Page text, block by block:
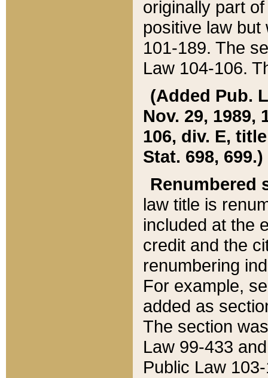
originally part
positive law but
101-189. The
Law 104-106.
(Added Pub.
Nov. 29, 1989,
106, div. E,
Stat. 698, 699.)
Renumbered
law title is
included at the
credit and the
renumbering
For example,
added as
The section
Law 99-433
Public Law